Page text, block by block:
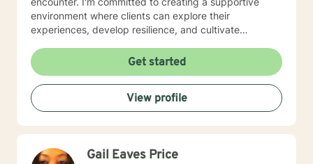
environment where clients can explore their
experiences, develop resilience, and cultivate
courage it takes to seek therapy and approach each
client's journey with respect, empathy, and
professional dedication. My goal is to help you develop
practical strategies, enhance self-understanding, and
move toward the life you envision.
Get started
View profile
Gail Eaves Price